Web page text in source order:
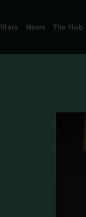
News The Hub